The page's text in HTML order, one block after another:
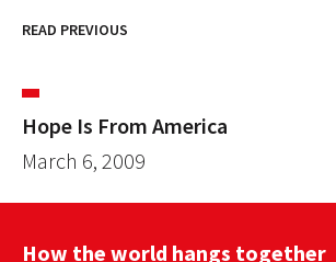
READ PREVIOUS
Hope Is From America
March 6, 2009
How the world hangs together